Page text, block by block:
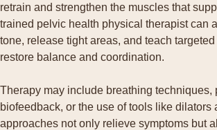
retrain and strengthen the muscles that
trained pelvic health physical therapist can
tone, release tight areas, and teach
restore balance and coordination.
Therapy may include breathing techniques,
biofeedback, or the use of tools like dilators
approaches not only relieve symptoms but